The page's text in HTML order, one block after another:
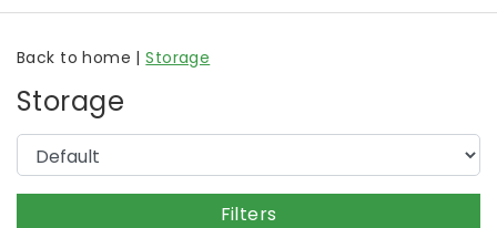
Back to home |Storage
Storage
Filters